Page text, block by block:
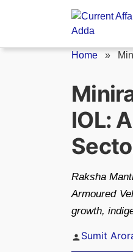
Home »
IOL:
Raksha
Armoured
growth,
Posted
Sumit